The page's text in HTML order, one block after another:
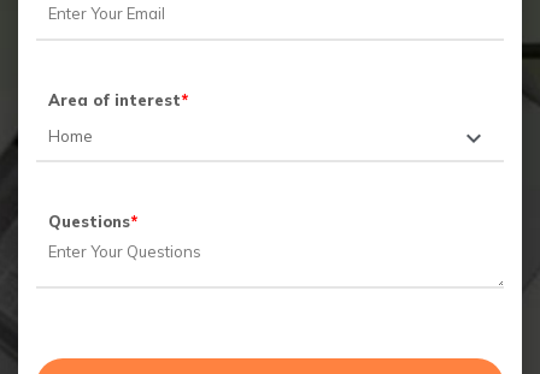
Area of interest*
Questions*